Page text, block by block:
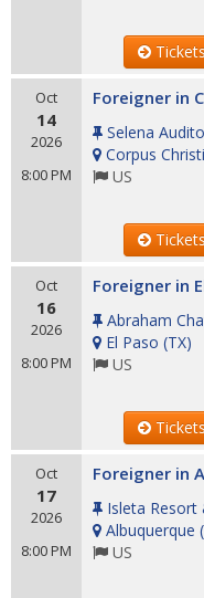
Tickets
Oct
14
2026
8:00 PM
Foreigner in
Selena
Corpus Christi
US
Tickets
Oct
16
2026
8:00 PM
Foreigner in
Abraham
El Paso (TX)
US
Tickets
Oct
17
2026
8:00 PM
Foreigner in
Isleta Resort
Albuquerque (
US